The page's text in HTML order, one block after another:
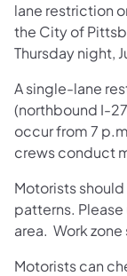
lane restriction
the City of
Thursday night,
A single-lane
(northbound I-
occur from 7
crews conduct
Motorists
patterns.
area. Work
Motorists can